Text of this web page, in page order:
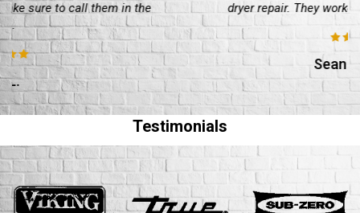
dryer repair. They worked well, would recommend
Sean O'Really
Testimonials